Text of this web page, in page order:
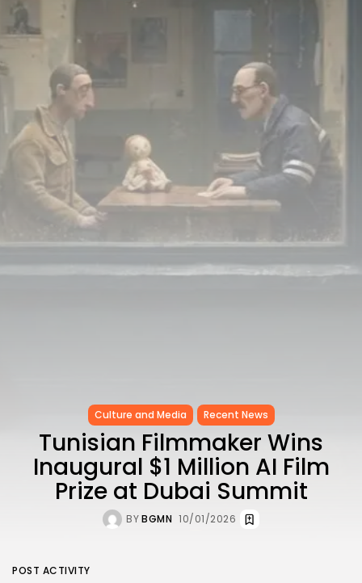
Launchpad for...
Egyptian Superstar Tamer
Ashour Makes History...
TRENDING CATEGORIES
Recent News
4832 Articles
business
2020 Articles
National
1413 Articles
647 Articles
Culture and Media Recent News
Tunisian Filmmaker Wins
Inaugural $1 Million AI Film
Prize at Dubai Summit
BYBGMN 10/01/2026
POST ACTIVITY